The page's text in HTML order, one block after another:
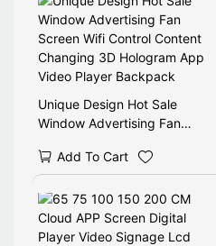
30000hours
Unique Design Hot Sale
Window Advertising Fan
Changing 3D Hologram App
Video Player Backpack
Add To Cart